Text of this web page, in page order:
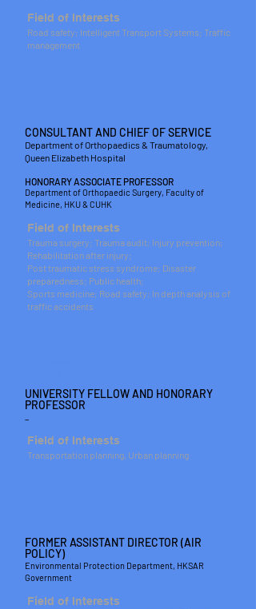
Field of Interests
Road safety; Intelligent Transport Systems; Traffic
management
CONSULTANT AND CHIEF OF SERVICE
Department of Orthopaedics & Traumatology,
Queen Elizabeth Hospital
HONORARY ASSOCIATE PROFESSOR
Department of Orthopaedic Surgery, Faculty of
Medicine, HKU & CUHK
Field of Interests
Trauma surgery; Trauma audit; Injury prevention;
Rehabilitation after injury;
Post traumatic stress syndrome; Disaster
preparedness; Public health;
Sports medicine; Road safety; In depth analysis of
traffic accidents
UNIVERSITY FELLOW AND HONORARY
PROFESSOR
Field of Interests
Transportation planning, Urban planning
FORMER ASSISTANT DIRECTOR (AIR
POLICY)
Environmental Protection Department, HKSAR
Government
Field of Interests